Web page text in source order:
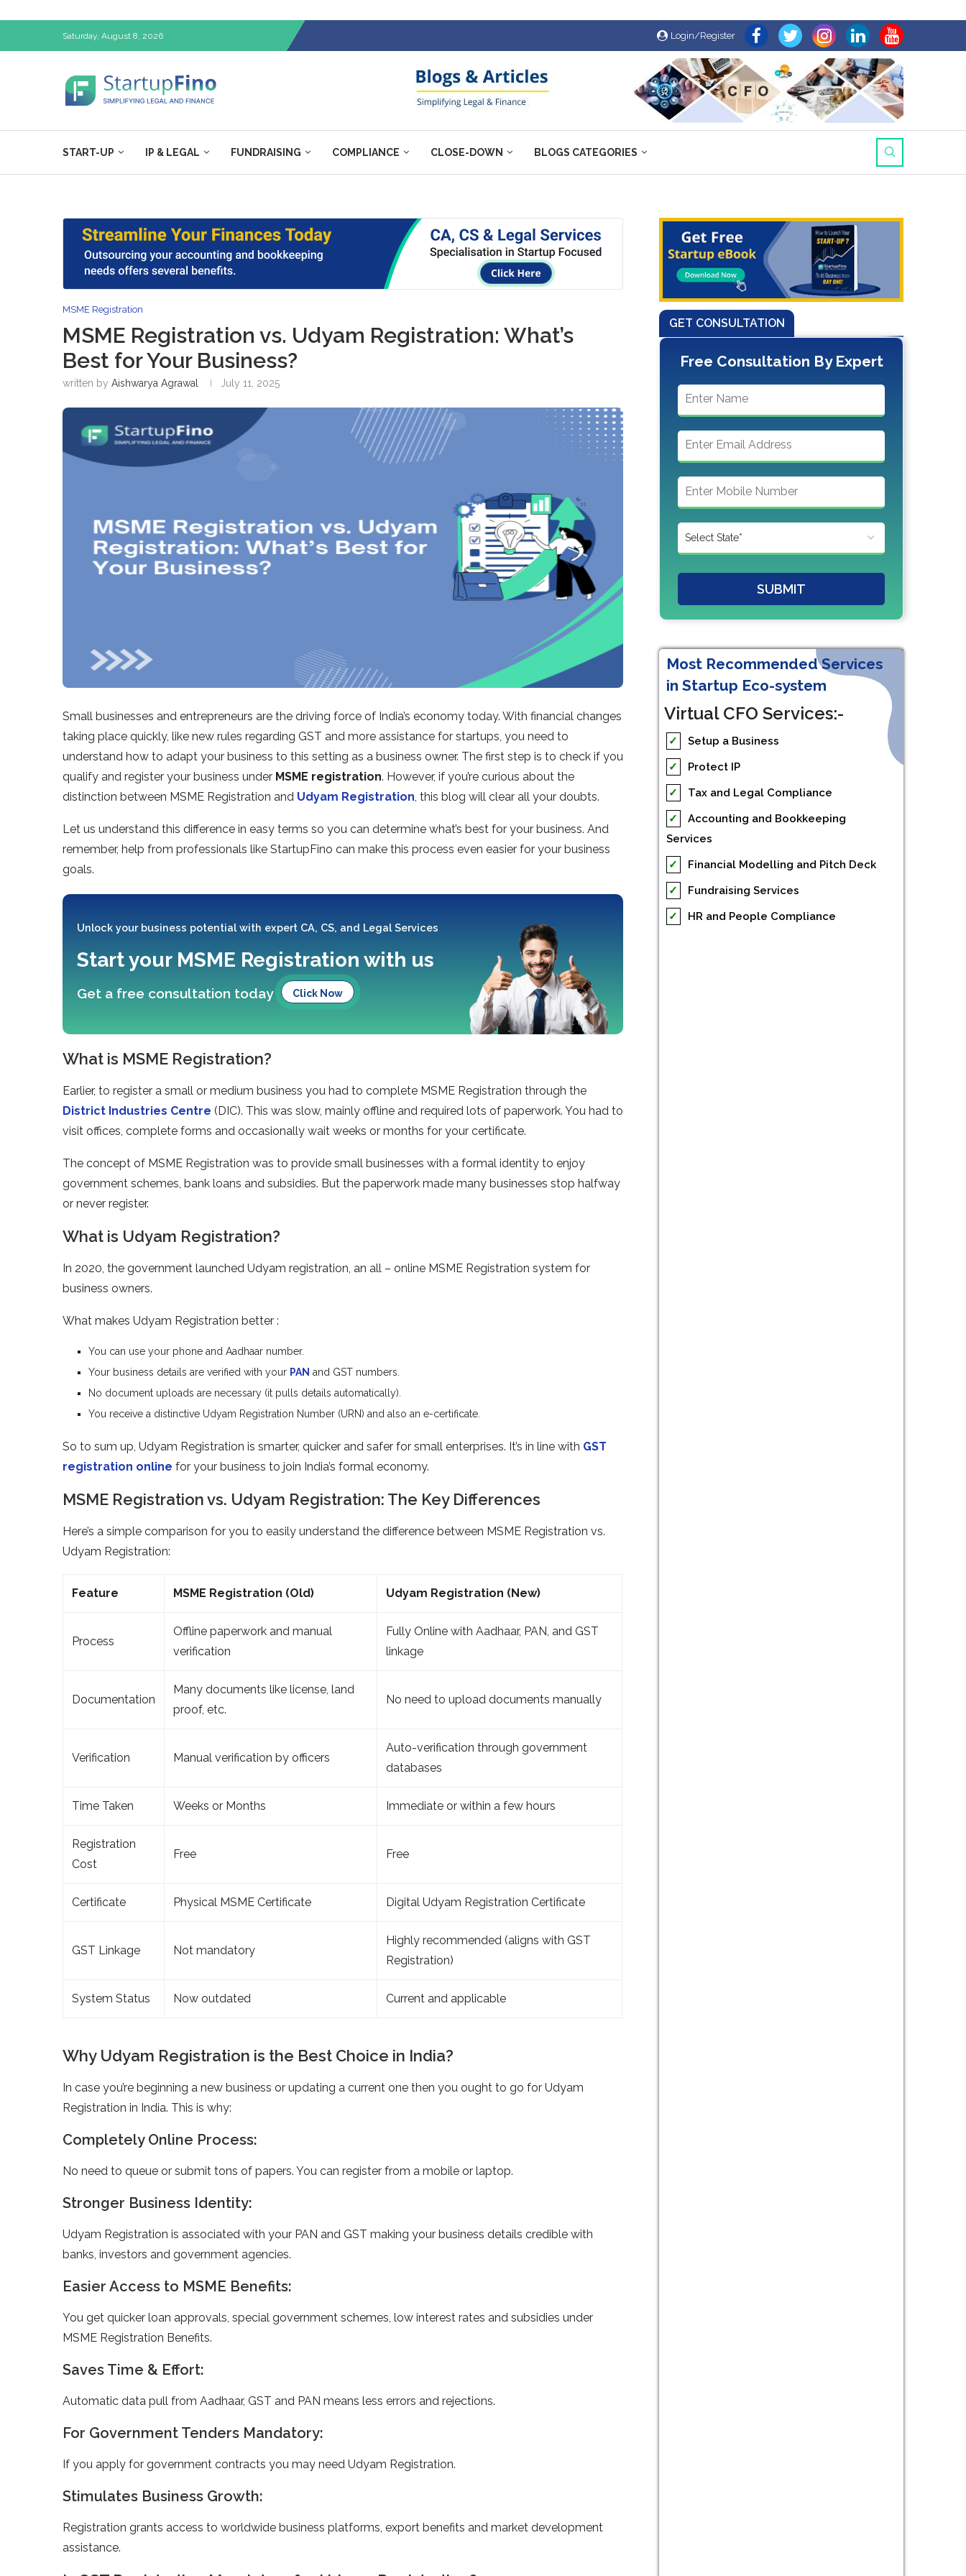
Saturday, August 8, 2026 Login/Register
START-UP IP & LEGAL FUNDRAISING COMPLIANCE CLOSE-DOWN BLOGS CATEGORIES
MSME Registration
MSME Registration vs. Udyam Registration: What’s
Best for Your Business?
written by Aishwarya Agrawal July 11, 2025
Small businesses and entrepreneurs are the driving force of India’s economy today. With financial changes
taking place quickly, like new rules regarding GST and more assistance for startups, you need to
understand how to adapt your business to this setting as a business owner. The first step is to check if you
qualify and register your business under MSME registration. However, if you’re curious about the
distinction between MSME Registration and Udyam Registration, this blog will clear all your doubts.
Let us understand this difference in easy terms so you can determine what’s best for your business. And
remember, help from professionals like StartupFino can make this process even easier for your business
goals.
Unlock your business potential with expert CA, CS, and Legal Services
Start your MSME Registration with us
Get a free consultation today Click Now
What is MSME Registration?
Earlier, to register a small or medium business you had to complete MSME Registration through the
District Industries Centre (DIC). This was slow, mainly offline and required lots of paperwork. You had to
visit offices, complete forms and occasionally wait weeks or months for your certificate.
The concept of MSME Registration was to provide small businesses with a formal identity to enjoy
government schemes, bank loans and subsidies. But the paperwork made many businesses stop halfway
or never register.
What is Udyam Registration?
In 2020, the government launched Udyam registration, an all – online MSME Registration system for
business owners.
What makes Udyam Registration better :
You can use your phone and Aadhaar number.
Your business details are verified with your PAN and GST numbers.
No document uploads are necessary (it pulls details automatically).
You receive a distinctive Udyam Registration Number (URN) and also an e-certificate.
So to sum up, Udyam Registration is smarter, quicker and safer for small enterprises. It’s in line with GST
registration online for your business to join India’s formal economy.
MSME Registration vs. Udyam Registration: The Key Differences
Here’s a simple comparison for you to easily understand the difference between MSME Registration vs.
Udyam Registration:
Feature MSME Registration (Old) Udyam Registration (New)
Process
Offline paperwork and manual
verification
Fully Online with Aadhaar, PAN, and GST
linkage
Documentation
Many documents like license, land
proof, etc.
No need to upload documents manually
Verification Manual verification by officers
Auto-verification through government
databases
Time Taken Weeks or Months Immediate or within a few hours
Registration
Cost
Free Free
Certificate Physical MSME Certificate Digital Udyam Registration Certificate
GST Linkage Not mandatory
Highly recommended (aligns with GST
Registration)
System Status Now outdated Current and applicable
Why Udyam Registration is the Best Choice in India?
In case you’re beginning a new business or updating a current one then you ought to go for Udyam
Registration in India. This is why:
Completely Online Process:
No need to queue or submit tons of papers. You can register from a mobile or laptop.
Stronger Business Identity:
Udyam Registration is associated with your PAN and GST making your business details credible with
banks, investors and government agencies.
Easier Access to MSME Benefits:
You get quicker loan approvals, special government schemes, low interest rates and subsidies under
MSME Registration Benefits.
Saves Time & Effort:
Automatic data pull from Aadhaar, GST and PAN means less errors and rejections.
For Government Tenders Mandatory:
If you apply for government contracts you may need Udyam Registration.
Stimulates Business Growth:
Registration grants access to worldwide business platforms, export benefits and market development
assistance.
GET CONSULTATION
Free Consultation By Expert
SUBMIT
Most Recommended Services
in Startup Eco-system
Virtual CFO Services:-
✓
Setup a Business
✓
Protect IP
✓
Tax and Legal Compliance
✓
Accounting and Bookkeeping
Services
✓
Financial Modelling and Pitch Deck
✓
Fundraising Services
✓
HR and People Compliance